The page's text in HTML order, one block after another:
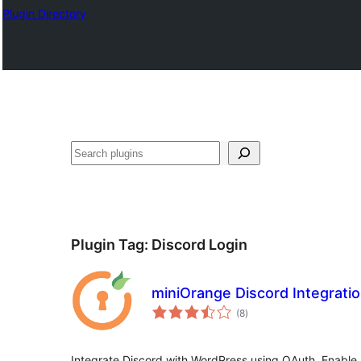
Plugin Directory
ସନ୍ଧାନ
Plugin Tag: Discord Login
miniOrange Discord
(8total
ratings
)